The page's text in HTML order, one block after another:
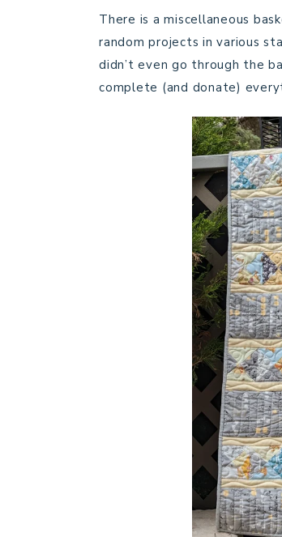
There is a miscellaneous
random projects in various
didn’t even go through the
complete (and donate)